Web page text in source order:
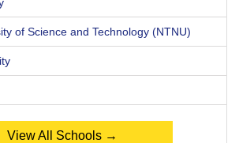
of Science and Technology (NTNU)
View All Schools →